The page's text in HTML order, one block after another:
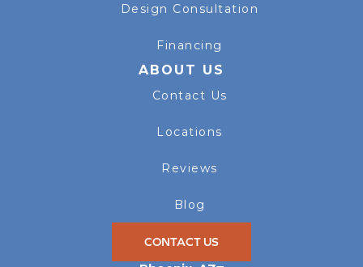
Design Consultation
Financing
ABOUT US
Contact Us
Locations
Reviews
Blog
CONTACT US